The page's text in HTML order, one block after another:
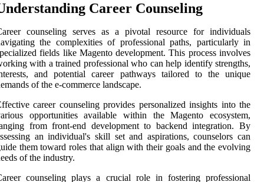
Career Counseling
counseling serves as a pivotal resource for individuals
the complexities of professional paths, particularly in
fields like Magento development. This process involves
with a trained professional who can help identify strengths,
and potential career pathways tailored to the unique
of the e-commerce landscape.
career counseling provides personalized insights into the
opportunities available within the Magento ecosystem,
from front-end development to backend integration. By
an individual's skill set and aspirations, counselors can
them toward roles that align with their goals and the evolving
of the industry.
counseling plays a crucial role in fostering professional